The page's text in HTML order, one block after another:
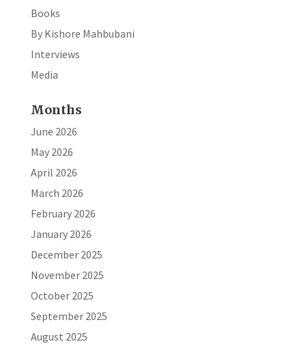
Books
By Kishore Mahbubani
Interviews
Media
Months
June 2026
May 2026
April 2026
March 2026
February 2026
January 2026
December 2025
November 2025
October 2025
September 2025
August 2025